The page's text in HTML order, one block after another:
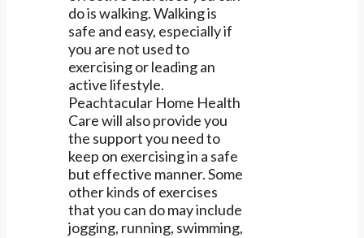
do is walking. Walking is
safe and easy, especially if
you are not used to
exercising or leading an
active lifestyle.
Peachtacular Home Health
Care will also provide you
the support you need to
keep on exercising in a safe
but effective manner. Some
other kinds of exercises
that you can do may include
jogging, running, swimming,